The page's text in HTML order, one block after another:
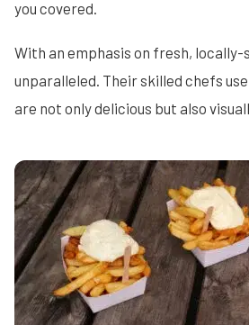
you covered.
With an emphasis on fresh,
unparalleled. Their skilled chefs
are not only delicious but also